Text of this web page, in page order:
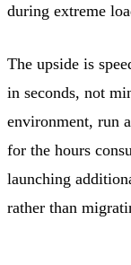
during extreme
The upside is
in seconds, not
environment, run
for the hours
launching
rather than